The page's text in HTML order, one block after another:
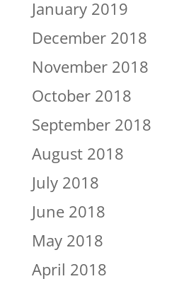
January 2019
December 2018
November 2018
October 2018
September 2018
August 2018
July 2018
June 2018
May 2018
April 2018